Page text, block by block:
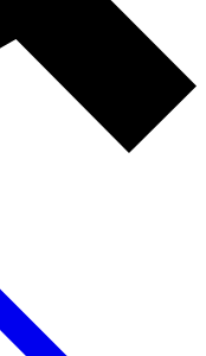
Member-only features